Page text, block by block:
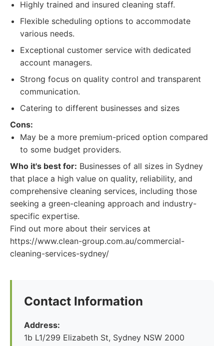
Highly trained and insured cleaning staff.
Flexible scheduling options to accommodate
various needs.
Exceptional customer service with dedicated
account managers.
Strong focus on quality control and transparent
communication.
Catering to different businesses and sizes
Cons:
May be a more premium-priced option compared
to some budget providers.
Who it's best for: Businesses of all sizes in Sydney
that place a high value on quality, reliability, and
comprehensive cleaning services, including those
seeking a green-cleaning approach and industry-
specific expertise.
Find out more about their services at
https://www.clean-group.com.au/commercial-
cleaning-services-sydney/
Contact Information
Address:
1b L1/299 Elizabeth St, Sydney NSW 2000